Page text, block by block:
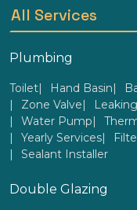
All Services
Plumbing
Toilet Hand Basin
Zone Valve
Leaking
Water Pump
Yearly Services
Sealant Installer
Double Glazing